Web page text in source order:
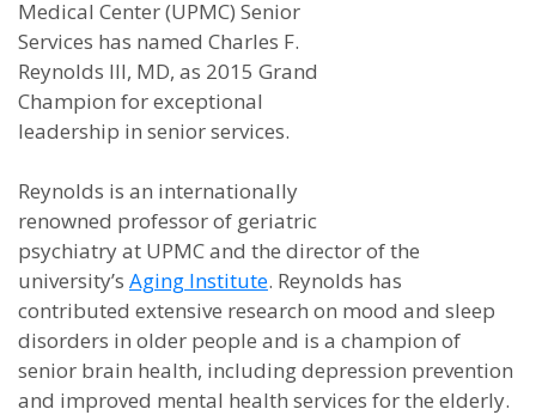
Medical Center (UPMC) Senior
Services has named Charles F.
Reynolds III, MD, as 2015 Grand
Champion for exceptional
leadership in senior services.
Reynolds is an internationally
renowned professor of geriatric
psychiatry at UPMC and the director of the
university’s Aging Institute. Reynolds has
contributed extensive research on mood and sleep
disorders in older people and is a champion of
senior brain health, including depression prevention
and improved mental health services for the elderly.